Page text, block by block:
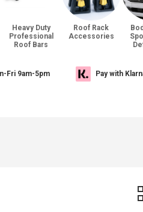
Heavy Duty
Professional
Roof Bars
Roof Rack
Accessories
Fri 9am-5pm Pay with